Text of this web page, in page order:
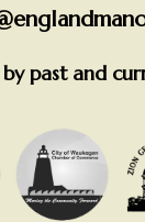
past and